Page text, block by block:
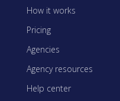
How it works
Pricing
Agencies
Agency resources
Help center